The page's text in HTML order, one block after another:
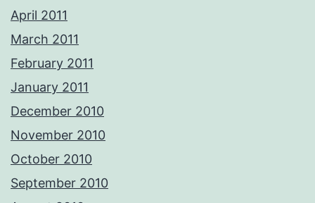
April 2011
March 2011
February 2011
January 2011
December 2010
November 2010
October 2010
September 2010